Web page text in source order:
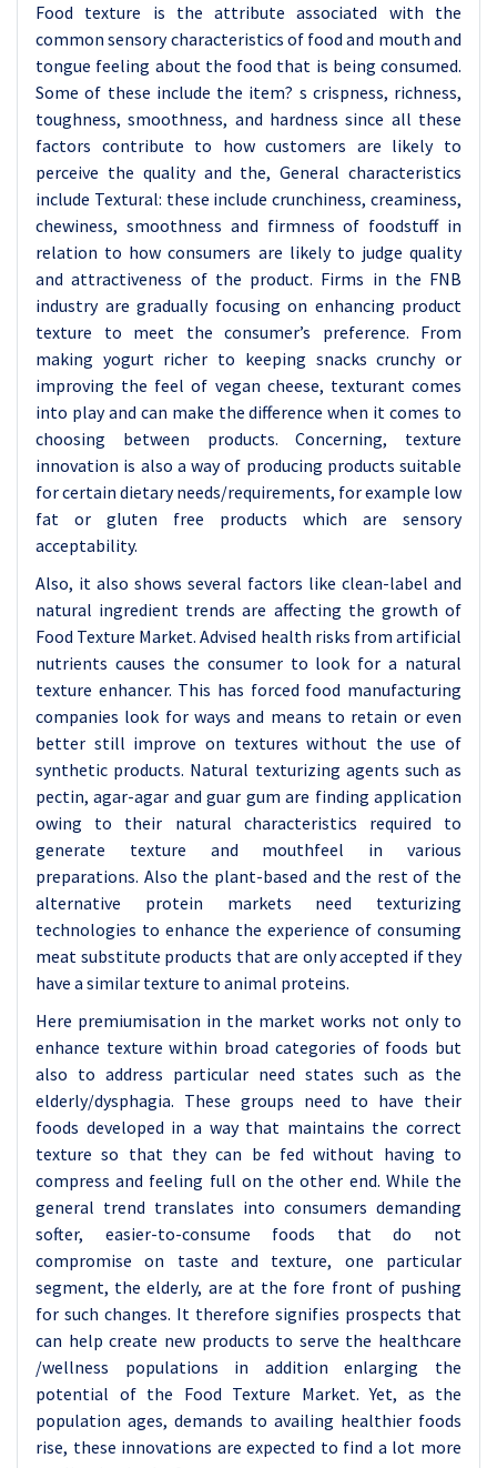
Food texture is the attribute associated with the
common sensory characteristics of food and mouth and
tongue feeling about the food that is being consumed.
Some of these include the item? s crispness, richness,
toughness, smoothness, and hardness since all these
factors contribute to how customers are likely to
perceive the quality and the, General characteristics
include Textural: these include crunchiness, creaminess,
chewiness, smoothness and firmness of foodstuff in
relation to how consumers are likely to judge quality
and attractiveness of the product. Firms in the FNB
industry are gradually focusing on enhancing product
texture to meet the consumer’s preference. From
making yogurt richer to keeping snacks crunchy or
improving the feel of vegan cheese, texturant comes
into play and can make the difference when it comes to
choosing between products. Concerning, texture
innovation is also a way of producing products suitable
for certain dietary needs/requirements, for example low
fat or gluten free products which are sensory
acceptability.
Also, it also shows several factors like clean-label and
natural ingredient trends are affecting the growth of
Food Texture Market. Advised health risks from artificial
nutrients causes the consumer to look for a natural
texture enhancer. This has forced food manufacturing
companies look for ways and means to retain or even
better still improve on textures without the use of
synthetic products. Natural texturizing agents such as
pectin, agar-agar and guar gum are finding application
owing to their natural characteristics required to
generate texture and mouthfeel in various
preparations. Also the plant-based and the rest of the
alternative protein markets need texturizing
technologies to enhance the experience of consuming
meat substitute products that are only accepted if they
have a similar texture to animal proteins.
Here premiumisation in the market works not only to
enhance texture within broad categories of foods but
also to address particular need states such as the
elderly/dysphagia. These groups need to have their
foods developed in a way that maintains the correct
texture so that they can be fed without having to
compress and feeling full on the other end. While the
general trend translates into consumers demanding
softer, easier-to-consume foods that do not
compromise on taste and texture, one particular
segment, the elderly, are at the fore front of pushing
for such changes. It therefore signifies prospects that
can help create new products to serve the healthcare
/wellness populations in addition enlarging the
potential of the Food Texture Market. Yet, as the
population ages, demands to availing healthier foods
rise, these innovations are expected to find a lot more